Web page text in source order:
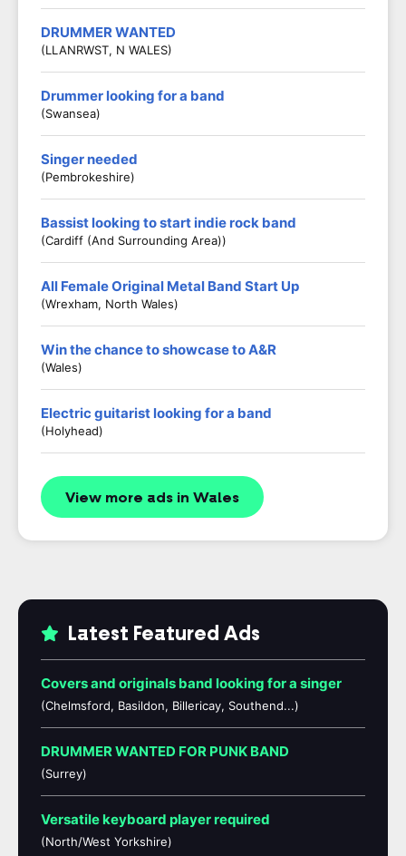
DRUMMER WANTED
(LLANRWST, N WALES)
Drummer looking for a band
(Swansea)
Singer needed
(Pembrokeshire)
Bassist looking to start indie rock band
(Cardiff (and Surrounding Area))
All Female Original Metal Band Start Up
(Wrexham, North Wales)
Win the chance to showcase to A&R
(Wales)
Electric guitarist looking for a band
(Holyhead)
View more ads in Wales
Latest Featured Ads
Covers and originals band looking for a singer
(Chelmsford, Basildon, Billericay, Southend...)
DRUMMER WANTED FOR PUNK BAND
(Surrey)
Versatile keyboard player required
(North/West Yorkshire)